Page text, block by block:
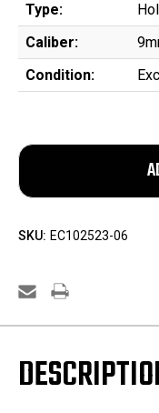
Type:
Caliber:
Condition:
SKU: EC102523-06